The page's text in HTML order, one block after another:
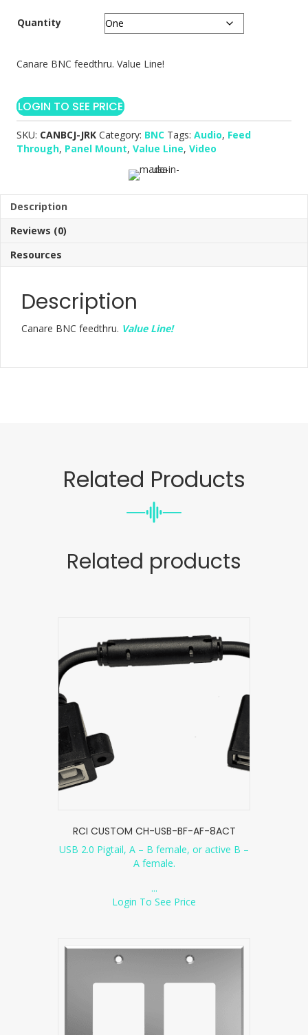
Quantity
Canare BNC feedthru. Value Line!
LOGIN TO SEE PRICE
SKU: CANBCJ-JRK Category: BNC Tags: Audio, Feed
Through, Panel Mount, Value Line, Video
Description
Reviews (0)
Resources
Description
Canare BNC feedthru. Value Line!
Related Products
Related products
RCI CUSTOM CH-USB-BF-AF-8ACT
USB 2.0 Pigtail, A – B female, or active B –
A female.
...
Login To See Price